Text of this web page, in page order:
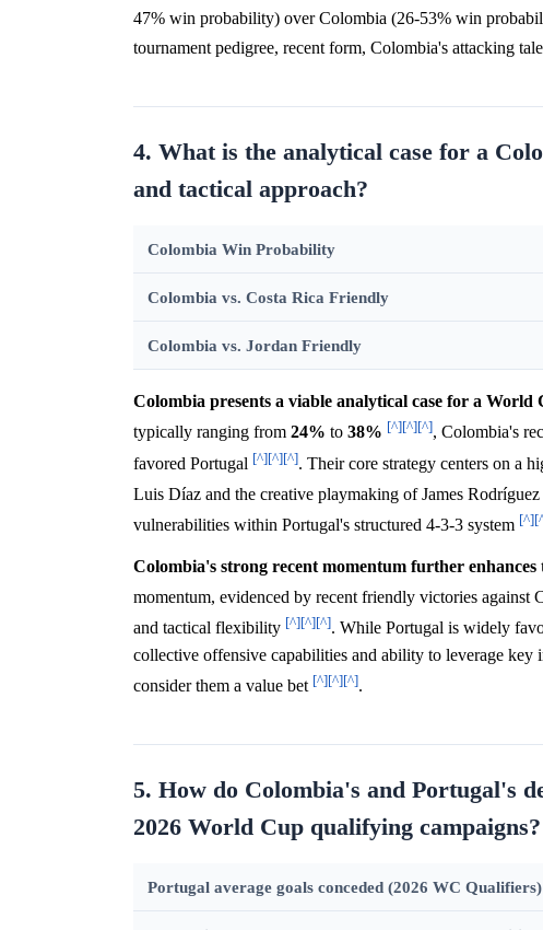
47% win probability) over Colombia (26-53% win
tournament pedigree, recent form, Colombia's attacking
4. What is the analytical case for a
and tactical approach?
Colombia Win Probability
Colombia vs. Costa Rica Friendly
Colombia vs. Jordan Friendly
Colombia presents a viable analytical case for a World
typically ranging from 24% to 38% [^][^][^], Colombia's
favored Portugal [^][^][^]. Their core strategy centers on a
Luis Díaz and the creative playmaking of James Rodríguez
vulnerabilities within Portugal's structured 4-3-3 system [^]
Colombia's strong recent momentum further
momentum, evidenced by recent friendly victories against
and tactical flexibility [^][^][^]. While Portugal is widely
collective offensive capabilities and ability to leverage
consider them a value bet [^][^][^].
5. How do Colombia's and Portugal's
2026 World Cup qualifying campaigns?
Portugal average goals conceded (2026 WC Qualifiers)